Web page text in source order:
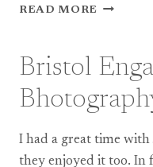
READ MORE
CLARE
AND
KIEREN
Bristol
I had a great time
they enjoyed it too. In